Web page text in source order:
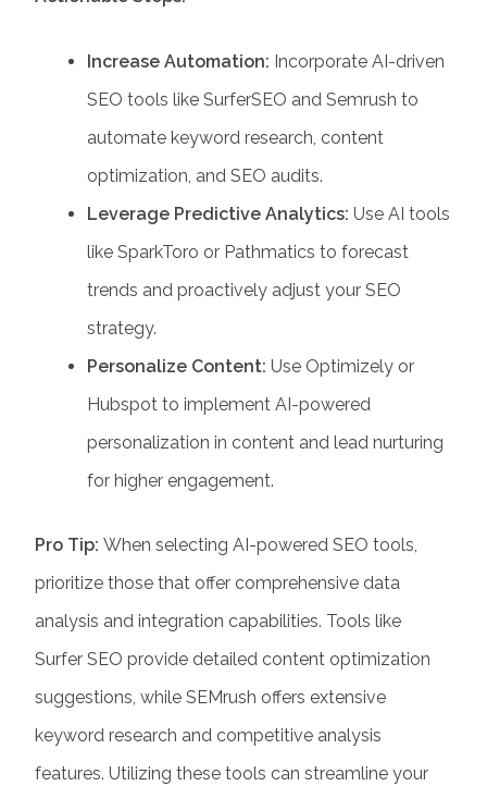
Increase Automation: Incorporate AI-driven
SEO tools like SurferSEO and Semrush to
automate keyword research, content
optimization, and SEO audits.
Leverage Predictive Analytics:Use AI tools
like SparkToro or Pathmatics to forecast
trends and proactively adjust your SEO
strategy.
Personalize Content: Use Optimizely or
Hubspot to implement AI-powered
personalization in content and lead nurturing
for higher engagement.
Pro Tip:When selecting AI-powered SEO tools,
prioritize those that offer comprehensive data
analysis and integration capabilities. Tools like
Surfer SEO provide detailed content optimization
suggestions, while SEMrush offers extensive
keyword research and competitive analysis
features. Utilizing these tools can streamline your